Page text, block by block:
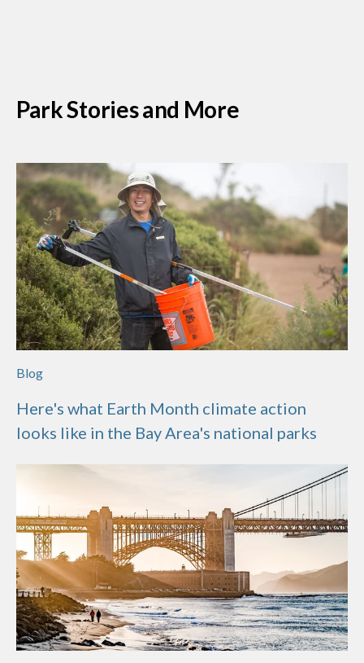
Park Stories and More
Blog
Here's what Earth Month climate action
looks like in the Bay Area's national parks